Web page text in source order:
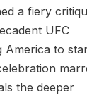
a fiery
UFC
America to
the deeper